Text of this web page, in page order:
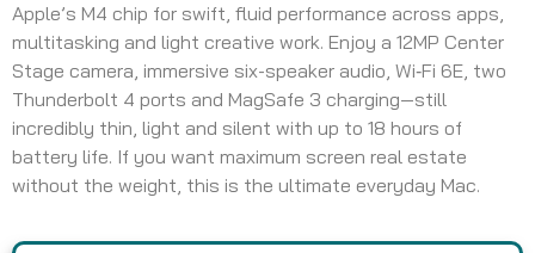
Apple’s M4 chip for swift, fluid performance across apps,
multitasking and light creative work. Enjoy a 12MP Center
Stage camera, immersive six-speaker audio, Wi‑Fi 6E, two
Thunderbolt 4 ports and MagSafe 3 charging—still
incredibly thin, light and silent with up to 18 hours of
battery life. If you want maximum screen real estate
without the weight, this is the ultimate everyday Mac.